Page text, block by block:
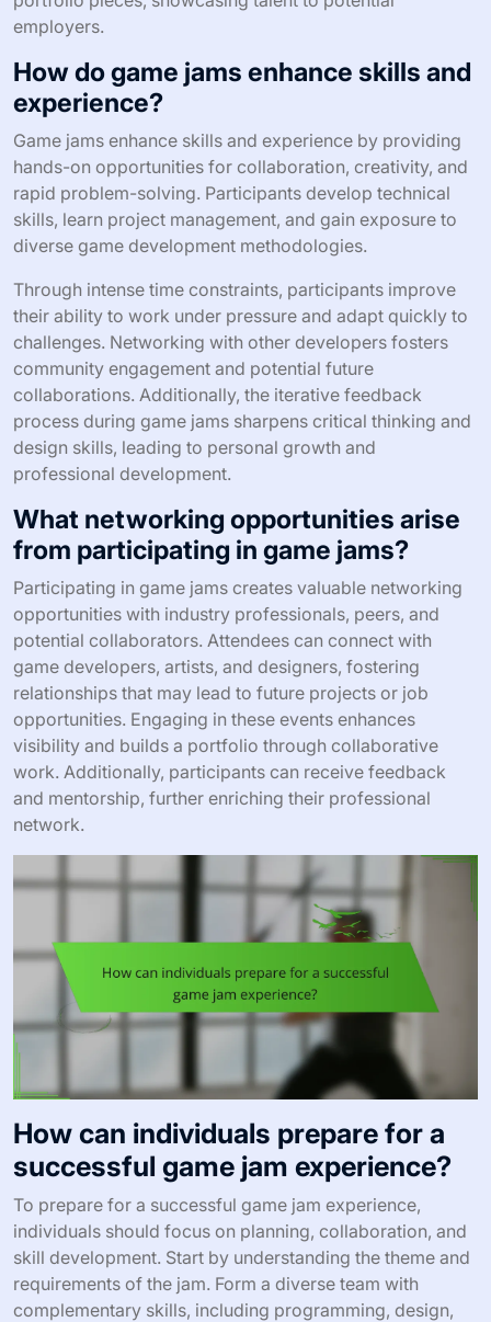
employers.
How do game jams enhance skills and
experience?
Game jams enhance skills and experience by providing
hands-on opportunities for collaboration, creativity, and
rapid problem-solving. Participants develop technical
skills, learn project management, and gain exposure to
diverse game development methodologies.
Through intense time constraints, participants improve
their ability to work under pressure and adapt quickly to
challenges. Networking with other developers fosters
community engagement and potential future
collaborations. Additionally, the iterative feedback
process during game jams sharpens critical thinking and
design skills, leading to personal growth and
professional development.
What networking opportunities arise
from participating in game jams?
Participating in game jams creates valuable networking
opportunities with industry professionals, peers, and
potential collaborators. Attendees can connect with
game developers, artists, and designers, fostering
relationships that may lead to future projects or job
opportunities. Engaging in these events enhances
visibility and builds a portfolio through collaborative
work. Additionally, participants can receive feedback
and mentorship, further enriching their professional
network.
How can individuals prepare for a
successful game jam experience?
To prepare for a successful game jam experience,
individuals should focus on planning, collaboration, and
skill development. Start by understanding the theme and
requirements of the jam. Form a diverse team with
complementary skills, including programming, design,